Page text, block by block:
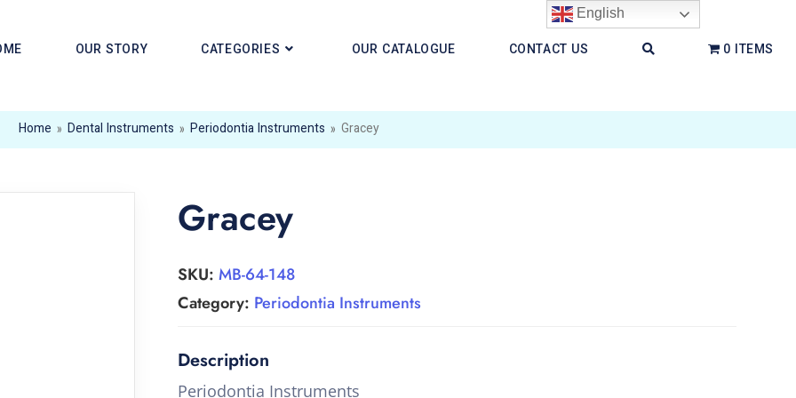
OUR STORY CATEGORIES OUR CATALOGUE CONTACT US 0 ITEMS
Home » Dental Instruments » Periodontia Instruments » Gracey
Gracey
SKU: MB-64-148
Category: Periodontia Instruments
Periodontia Instruments
English